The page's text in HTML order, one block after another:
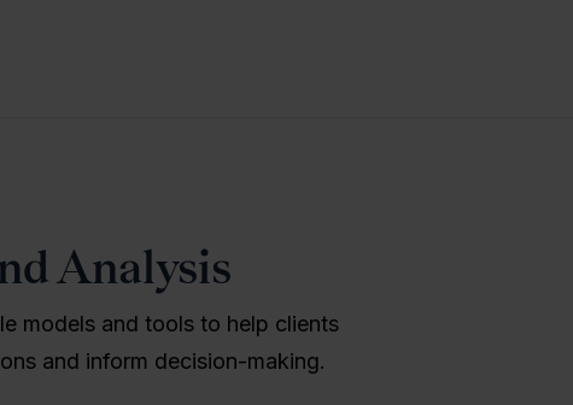
Analysis
models and tools to help clients
and inform decision-making.